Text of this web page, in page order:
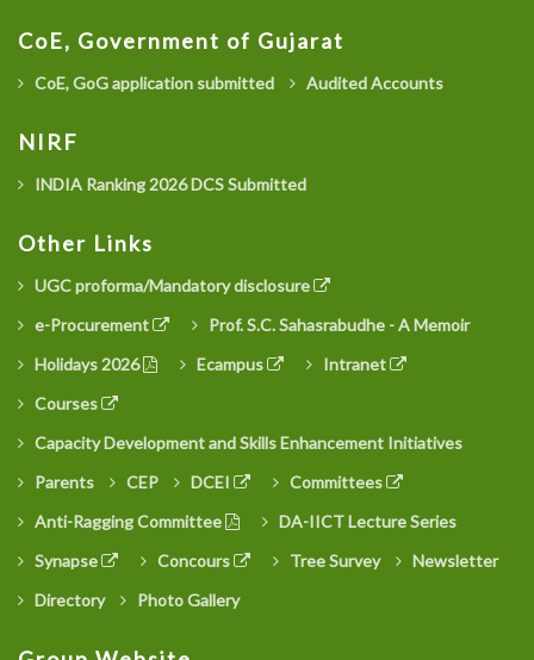
CoE, Government of Gujarat
CoE, GoG application submitted Audited Accounts
NIRF
INDIA Ranking 2026 DCS Submitted
Other Links
UGC proforma/Mandatory disclosure
e-Procurement
Prof. S.C. Sahasrabudhe - A Memoir
Holidays 2026
Ecampus
Intranet
Courses
Capacity Development and Skills Enhancement Initiatives
Parents
CEP DCEI
Committees
Anti-Ragging Committee
DA-IICT Lecture Series
Synapse
Concours Tree Survey
Newsletter
Directory
Photo Gallery